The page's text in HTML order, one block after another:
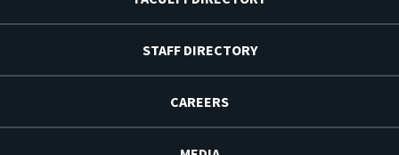
STAFF DIRECTORY
CAREERS